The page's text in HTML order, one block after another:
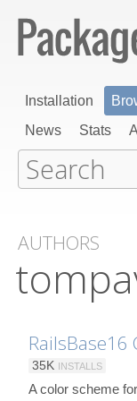
Installation
News
Stats
AUTHORS
RailsBase16
35K INSTALLS
A color scheme